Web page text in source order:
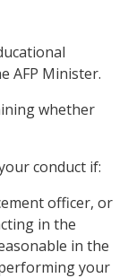
AFP Minister.
whether
conduct if:
officer, or
in the
in the
your